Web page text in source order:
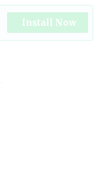
Install Now